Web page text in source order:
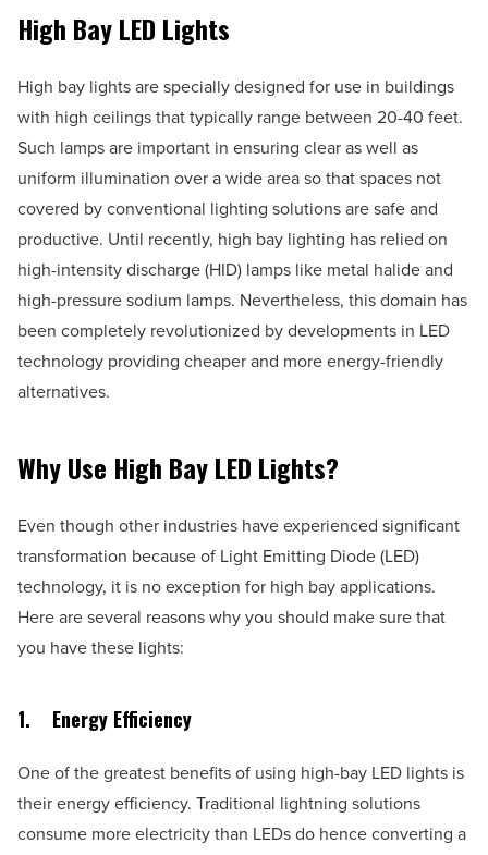
High Bay LED Lights
High bay lights are specially designed for use in buildings
with high ceilings that typically range between 20-40 feet.
Such lamps are important in ensuring clear as well as
uniform illumination over a wide area so that spaces not
covered by conventional lighting solutions are safe and
productive. Until recently, high bay lighting has relied on
high-intensity discharge (HID) lamps like metal halide and
high-pressure sodium lamps. Nevertheless, this domain has
been completely revolutionized by developments in LED
technology providing cheaper and more energy-friendly
alternatives.
Why Use High Bay LED Lights?
Even though other industries have experienced significant
transformation because of Light Emitting Diode (LED)
technology, it is no exception for high bay applications.
Here are several reasons why you should make sure that
you have these lights:
1. Energy Efficiency
One of the greatest benefits of using high-bay LED lights is
their energy efficiency. Traditional lightning solutions
consume more electricity than LEDs do hence converting a